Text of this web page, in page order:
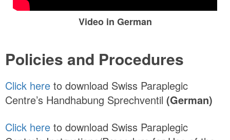
Video in German
Policies and Procedures
Click here to download Swiss Paraplegic
Centre’s Handhabung Sprechventil (German)
Click here to download Swiss Paraplegic